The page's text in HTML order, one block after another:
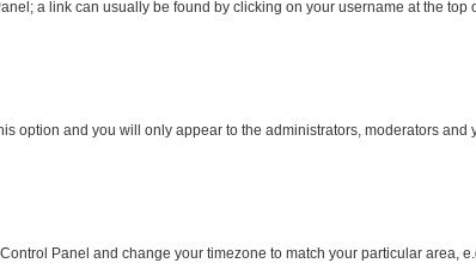
a link can usually be found by clicking on your username at the top
option and you will only appear to the administrators, moderators and
Panel and change your timezone to match your particular area,